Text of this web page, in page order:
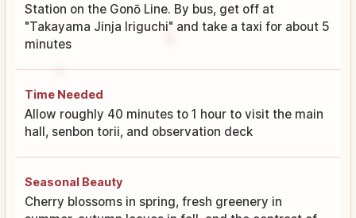
Station on the Gonō Line. By bus, get off at
"Takayama Jinja Iriguchi" and take a taxi for about 5
minutes
Time Needed
Allow roughly 40 minutes to 1 hour to visit the main
hall, senbon torii, and observation deck
Seasonal Beauty
Cherry blossoms in spring, fresh greenery in